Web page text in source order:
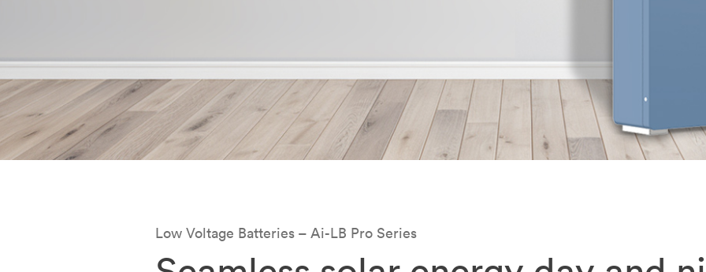
Low Voltage Batteries – Ai-LB Pro Series